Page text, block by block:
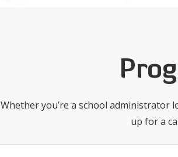
Whether you’re a school
up for a